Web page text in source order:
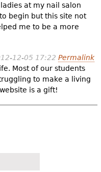
at my nail salon
begin but this site not
me to be a more
12-05 17:22 Permalink
Most of our students
to make a living
is a gift!